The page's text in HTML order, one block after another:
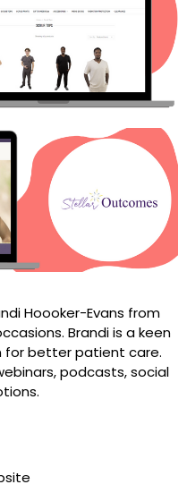
Hoooker-Evans from
Brandi is a keen
for better patient care.
podcasts, social